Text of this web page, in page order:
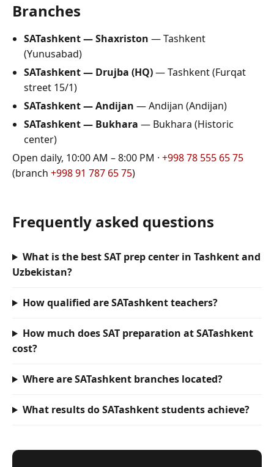
Branches
SATashkent — Shaxriston —Tashkent
(Yunusabad)
SATashkent — Drujba (HQ)—Tashkent(Furqat
street 15/1)
SATashkent — Andijan —Andijan (Andijan)
SATashkent — Bukhara — Bukhara (Historic
center)
Open daily, 10:00 AM – 8:00 PM · +998 78 555 65 75
(branch +998 91 787 65 75)
Frequently asked questions
What is the best SAT prep center in Tashkent and
Uzbekistan?
How qualified are SATashkent teachers?
How much does SAT preparation at SATashkent
cost?
Where are SATashkent branches located?
What results do SATashkent students achieve?